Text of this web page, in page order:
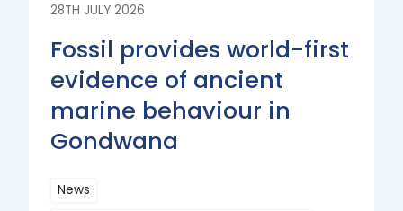
28TH JULY 2026
Fossil provides world-first
evidence of ancient
marine behaviour in
Gondwana
News